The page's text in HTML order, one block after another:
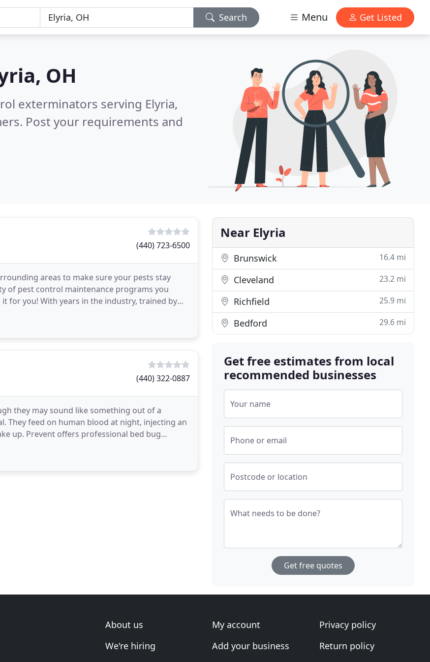
Search Menu Get Listed
OH
exterminators serving Elyria,
Post your requirements and
(440) 723-6500
areas to make sure your pests stay
of pest control maintenance programs you
for you! With years in the industry, trained by
(440) 322-0887
they may sound like something out of a
They feed on human blood at night, injecting an
up. Prevent offers professional bed bug
Near Elyria
Brunswick 16.4 mi
Cleveland 23.2 mi
Richfield 25.9 mi
Bedford 29.6 mi
Get free estimates from local
recommended businesses
Your name
Phone or email
Postcode or location
What needs to be done?
Get free quotes
About us
We're hiring
My account
Add your business
Privacy policy
Return policy